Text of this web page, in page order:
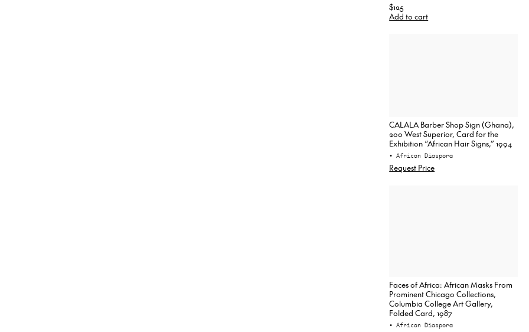
$125
Add to cart
CALALA Barber Shop Sign (Ghana),
200 West Superior, Card for the
Exhibition “African Hair Signs,” 1994
• African Diaspora
Request Price
Faces of Africa: African Masks From
Prominent Chicago Collections,
Columbia College Art Gallery,
Folded Card, 1987
• African Diaspora